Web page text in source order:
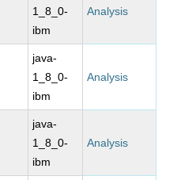
1_8_0-
ibm
Analysis
java-
1_8_0-
ibm
Analysis
java-
1_8_0-
ibm
Analysis